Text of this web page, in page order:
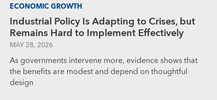
ECONOMIC GROWTH
Industrial Policy Is Adapting to Crises, but
Remains Hard to Implement Effectively
MAY 28, 2026
As governments intervene more, evidence shows that
the benefits are modest and depend on thoughtful
design